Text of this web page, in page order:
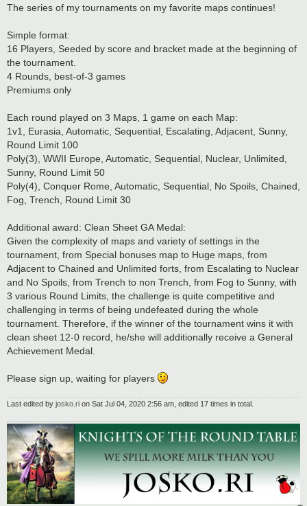
s
t
The series of my tournaments on my favorite maps continues!
Simple format:
16 Players, Seeded by score and bracket made at the beginning of
the tournament.
4 Rounds, best-of-3 games
Premiums only
Each round played on 3 Maps, 1 game on each Map:
1v1, Eurasia, Automatic, Sequential, Escalating, Adjacent, Sunny,
Round Limit 100
Poly(3), WWII Europe, Automatic, Sequential, Nuclear, Unlimited,
Sunny, Round Limit 50
Poly(4), Conquer Rome, Automatic, Sequential, No Spoils, Chained,
Fog, Trench, Round Limit 30
Additional award: Clean Sheet GA Medal:
Given the complexity of maps and variety of settings in the
tournament, from Special bonuses map to Huge maps, from
Adjacent to Chained and Unlimited forts, from Escalating to Nuclear
and No Spoils, from Trench to non Trench, from Fog to Sunny, with
3 various Round Limits, the challenge is quite competitive and
challenging in terms of being undefeated during the whole
tournament. Therefore, if the winner of the tournament wins it with
clean sheet 12-0 record, he/she will additionally receive a General
Achievement Medal.
Please sign up, waiting for players
Last edited by josko.ri on Sat Jul 04, 2020 2:56 am, edited 17 times in total.